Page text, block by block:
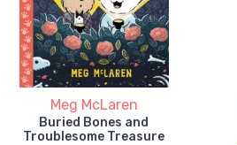
Meg McLaren
Buried Bones and
Troublesome Treasure